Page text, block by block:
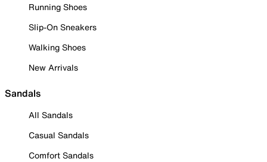
Running Shoes
Slip-On Sneakers
Walking Shoes
New Arrivals
Sandals
All Sandals
Casual Sandals
Comfort Sandals